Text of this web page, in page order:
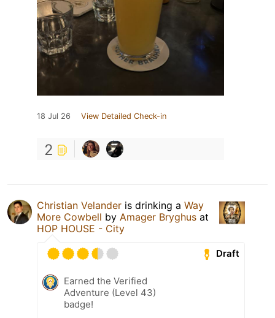
18 Jul 26 View Detailed Check-in
2
Christian Velander is drinking a Way
More Cowbell by Amager Bryghus at
HOP HOUSE - City
Draft
Earned the Verified
Adventure (Level 43)
badge!